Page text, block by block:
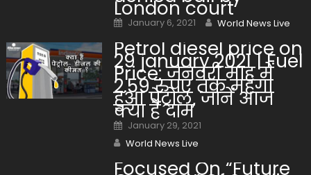
London court
Posted on
January 6, 2021 Author
World News Live
Petrol diesel price on
29 january 2021 | Fuel
Price: जनवरी माह में
2.59 रुपए तक महंगा
हुआ पेट्रोल, जानें आज
क्या हैं दाम
Posted on
January 29, 2021
Author
World News Live
Focused On “Future